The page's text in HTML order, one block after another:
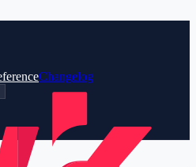
Changelog